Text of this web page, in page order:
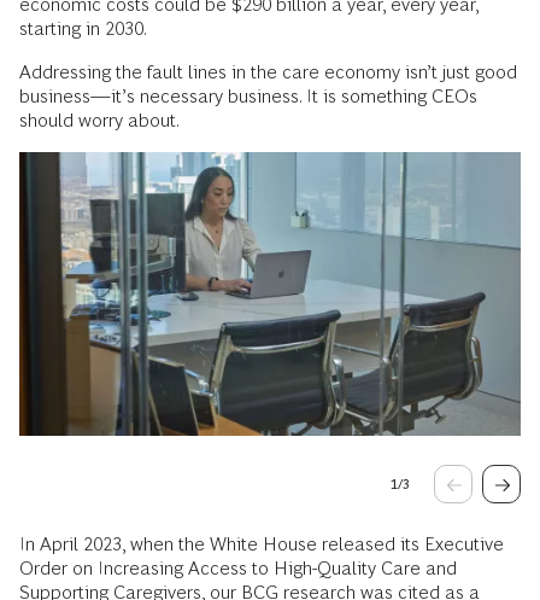
economic costs could be $290 billion a year, every year,
starting in 2030.
Addressing the fault lines in the care economy isn’t just good
business—it’s necessary business. It is something CEOs
should worry about.
1/3
In April 2023, when the White House released its Executive
Order on Increasing Access to High-Quality Care and
Supporting Caregivers, our BCG research was cited as a